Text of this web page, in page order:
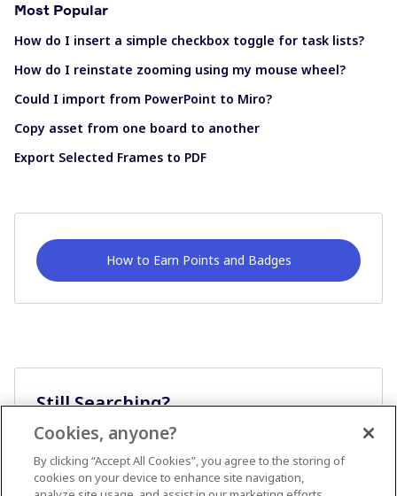
Most Popular
How do I insert a simple checkbox toggle for task lists?
How do I reinstate zooming using my mouse wheel?
Could I import from PowerPoint to Miro?
Copy asset from one board to another
Export Selected Frames to PDF
How to Earn Points and Badges
Still Searching?
Cookies, anyone?
By clicking “Accept All Cookies”, you agree to the storing of
cookies on your device to enhance site navigation,